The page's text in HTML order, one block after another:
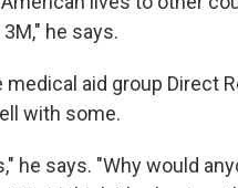
he says.
medical aid group Direct
with some.
he says. "Why would